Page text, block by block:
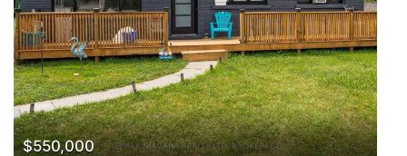
$550,000